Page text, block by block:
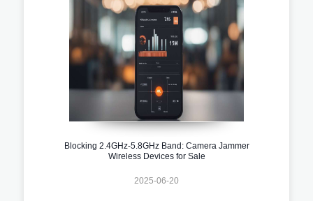
Blocking 2.4GHz-5.8GHz Band: Camera Jammer
Wireless Devices for Sale
2025-06-20